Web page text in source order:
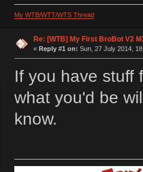
My WTB/WTT/WTS Thread
Re: [WTB] My First BroBot V2
« Reply #1 on: Sun, 27 July 2014,
If you have stuff
what you'd be
know.